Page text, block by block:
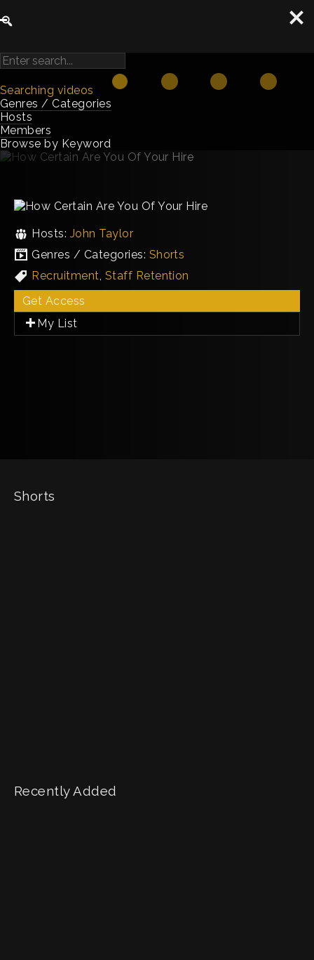
Searching videos
Genres / Categories
Hosts
Members
Browse by Keyword
Hosts: John Taylor
Genres / Categories: Shorts
Recruitment, Staff Retention
Get Access
My List
Shorts
Recently Added